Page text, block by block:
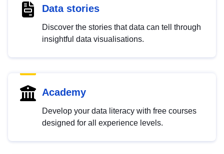
Data stories
Discover the stories that data can tell through
insightful data visualisations.
Academy
Develop your data literacy with free courses
designed for all experience levels.